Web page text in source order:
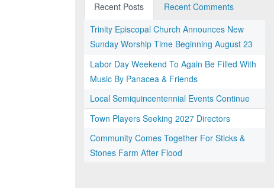
Recent Posts
Recent Comments
Trinity Episcopal Church Announces New
Sunday Worship Time Beginning August 23
Labor Day Weekend To Again Be Filled With
Music By Panacea & Friends
Local Semiquincentennial Events Continue
Town Players Seeking 2027 Directors
Community Comes Together For Sticks &
Stones Farm After Flood